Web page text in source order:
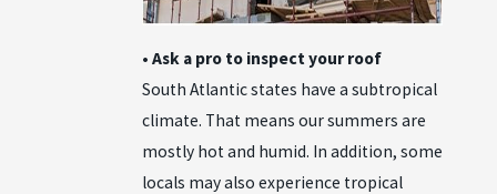
• Ask a pro to inspect your roof
South Atlantic states have a subtropical
climate. That means our summers are
mostly hot and humid. In addition, some
locals may also experience tropical